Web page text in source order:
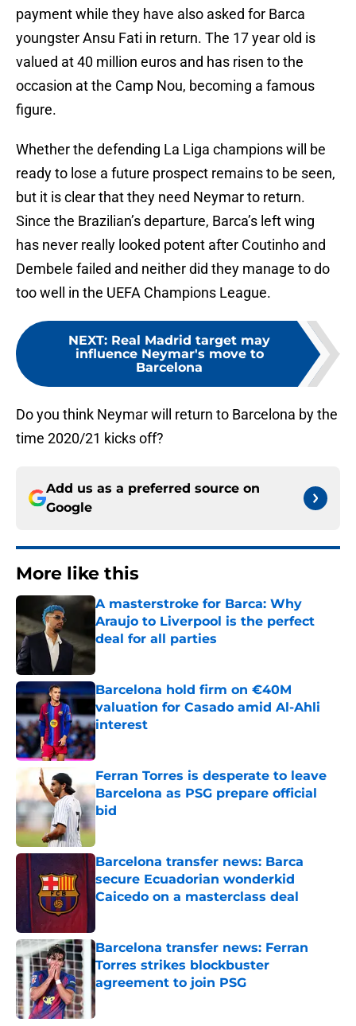
payment while they have also asked for Barca
youngster Ansu Fati in return. The 17 year old is
valued at 40 million euros and has risen to the
occasion at the Camp Nou, becoming a famous
figure.
Whether the defending La Liga champions will be
ready to lose a future prospect remains to be seen,
but it is clear that they need Neymar to return.
Since the Brazilian’s departure, Barca’s left wing
has never really looked potent after Coutinho and
Dembele failed and neither did they manage to do
too well in the UEFA Champions League.
NEXT: Real Madrid target may
influence Neymar's move to
Barcelona
Do you think Neymar will return to Barcelona by the
time 2020/21 kicks off?
Add us as a preferred source on
Google
More like this
A masterstroke for Barca: Why
Araujo to Liverpool is the perfect
deal for all parties
Published by on Invalid Date
Barcelona hold firm on €40M
valuation for Casado amid Al-Ahli
interest
Published by on Invalid Date
Ferran Torres is desperate to leave
Barcelona as PSG prepare official
bid
Published by on Invalid Date
Barcelona transfer news: Barca
secure Ecuadorian wonderkid
Caicedo on a masterclass deal
Barcelona transfer news: Ferran
Torres strikes blockbuster
agreement to join PSG
Published by on Invalid Date